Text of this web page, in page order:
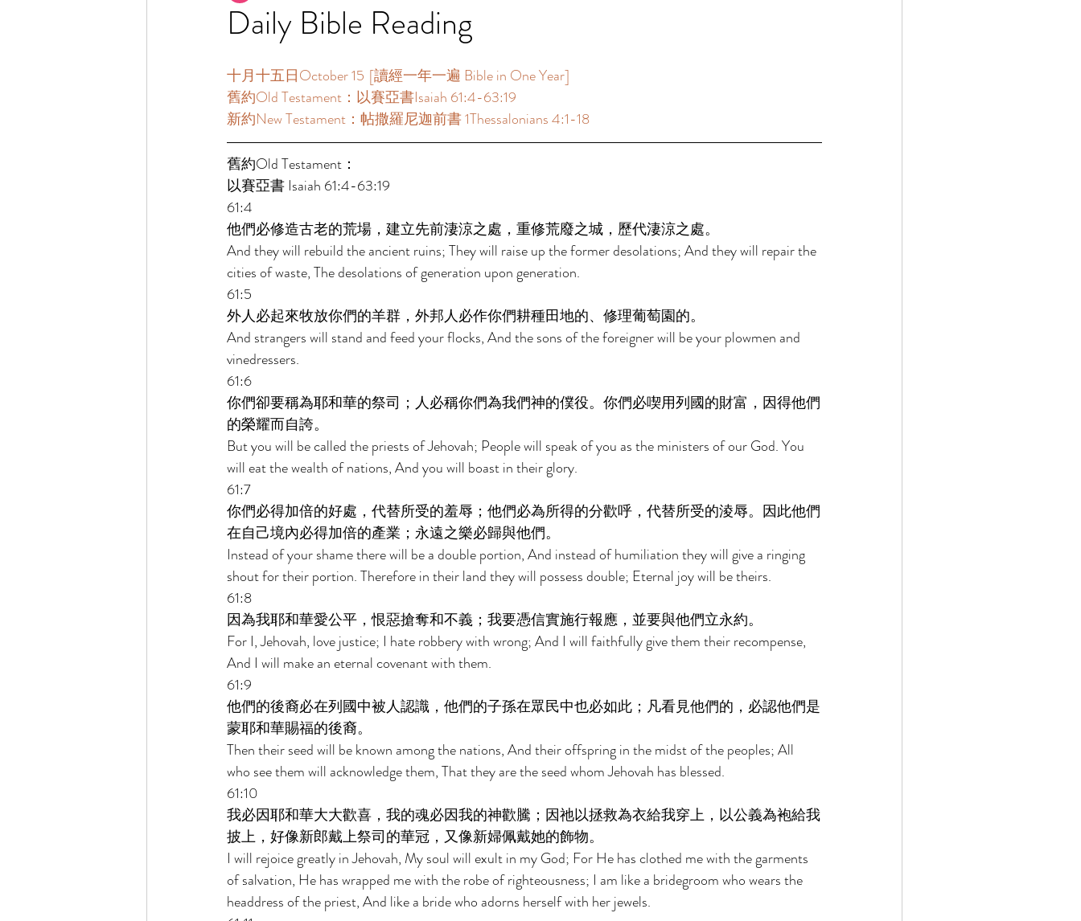
Daily Bible Reading
十月十五日October 15  [讀經一年一遍 Bible in One Year]
舊約Old Testament：以賽亞書Isaiah 61:4-63:19
新約New Testament：帖撒羅尼迦前書 1Thessalonians 4:1-18
舊約Old Testament：
以賽亞書 Isaiah 61:4-63:19
61:4
他們必修造古老的荒場，建立先前淒涼之處，重修荒廢之城，歷代淒涼之處。
And they will rebuild the ancient ruins; They will raise up the former desolations; And they will repair the
cities of waste, The desolations of generation upon generation.
61:5
外人必起來牧放你們的羊群，外邦人必作你們耕種田地的、修理葡萄園的。
And strangers will stand and feed your flocks, And the sons of the foreigner will be your plowmen and
vinedressers.
61:6
你們卻要稱為耶和華的祭司；人必稱你們為我們神的僕役。你們必喫用列國的財富，因得他們
的榮耀而自誇。
But you will be called the priests of Jehovah; People will speak of you as the ministers of our God. You
will eat the wealth of nations, And you will boast in their glory.
61:7
你們必得加倍的好處，代替所受的羞辱；他們必為所得的分歡呼，代替所受的淩辱。因此他們
在自己境內必得加倍的產業；永遠之樂必歸與他們。
Instead of your shame there will be a double portion, And instead of humiliation they will give a ringing
shout for their portion. Therefore in their land they will possess double; Eternal joy will be theirs.
61:8
因為我耶和華愛公平，恨惡搶奪和不義；我要憑信實施行報應，並要與他們立永約。
For I, Jehovah, love justice; I hate robbery with wrong; And I will faithfully give them their recompense,
And I will make an eternal covenant with them.
61:9
他們的後裔必在列國中被人認識，他們的子孫在眾民中也必如此；凡看見他們的，必認他們是
蒙耶和華賜福的後裔。
Then their seed will be known among the nations, And their offspring in the midst of the peoples; All
who see them will acknowledge them, That they are the seed whom Jehovah has blessed.
61:10
我必因耶和華大大歡喜，我的魂必因我的神歡騰；因祂以拯救為衣給我穿上，以公義為袍給我
披上，好像新郎戴上祭司的華冠，又像新婦佩戴她的飾物。
I will rejoice greatly in Jehovah, My soul will exult in my God; For He has clothed me with the garments
of salvation, He has wrapped me with the robe of righteousness; I am like a bridegroom who wears the
headdress of the priest, And like a bride who adorns herself with her jewels.